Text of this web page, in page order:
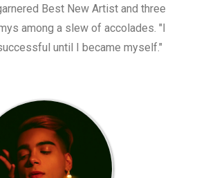
Best New Artist and three
among a slew of accolades. "I
until I became myself."